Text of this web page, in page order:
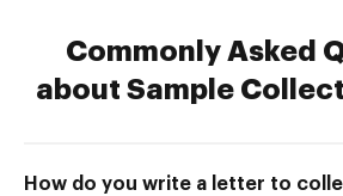
Commonly Asked
about Sample
How do you write a letter to